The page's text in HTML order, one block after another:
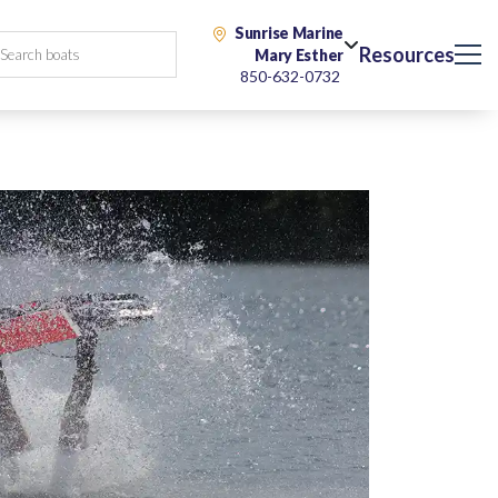
Sunrise Marine
Mary Esther
850-632-0732
Resources